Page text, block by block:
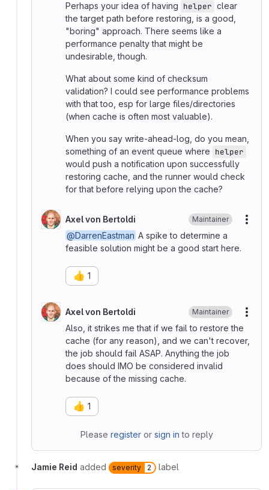
Perhaps your idea of having helper clear
the target path before restoring, is a good,
"boring" approach. There seems like a
performance penalty that might be
undesirable, though.
What about some kind of checksum
validation? I could see performance problems
with that too, esp for large files/directories
(when cache is often most valuable).
When you say write-ahead-log, do you mean,
something of an event queue where helper
would push a notification upon successfully
restoring cache, and the runner would check
for that before relying upon the cache?
Axel von Bertoldi Maintainer
@DarrenEastman A spike to determine a
feasible solution might be a good start here.
👍 1
Axel von Bertoldi Maintainer
Also, it strikes me that if we fail to restore the
cache (for any reason), and we can't recover,
the job should fail ASAP. Anything the job
does should IMO be considered invalid
because of the missing cache.
👍 1
Please registeror sign in to reply
Jamie Reid added severity 2 label